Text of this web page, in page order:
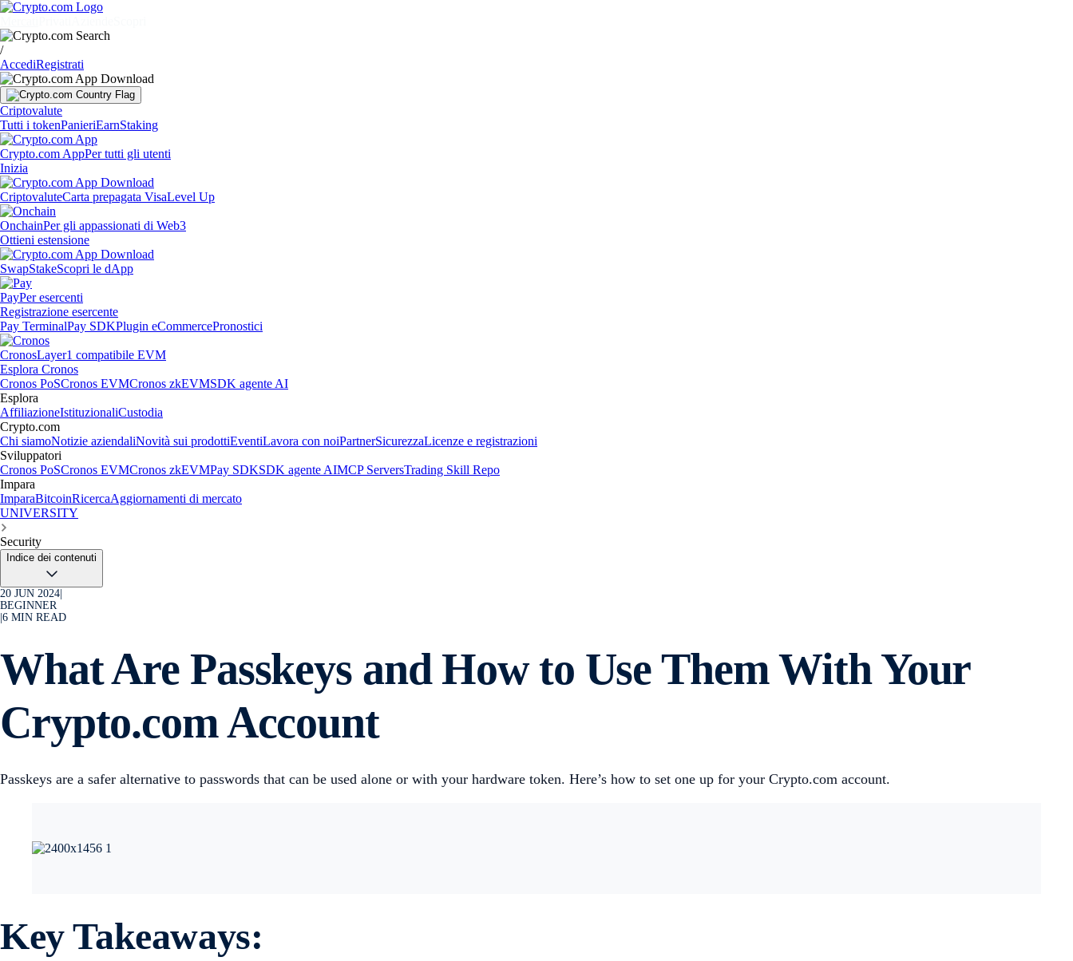
/
AccediRegistrati
Criptovalute
Tutti i tokenPanieriEarnStaking
Crypto.com AppPer tutti gli utenti
Inizia
CriptovaluteCarta prepagata VisaLevel Up
OnchainPer gli appassionati di Web3
Ottieni estensione
SwapStakeScopri le dApp
PayPer esercenti
Registrazione esercente
Pay TerminalPay SDKPlugin eCommercePronostici
CronosLayer1 compatibile EVM
Esplora Cronos
Cronos PoSCronos EVMCronos zkEVMSDK agente AI
Esplora
AffiliazioneIstituzionaliCustodia
Crypto.com
Chi siamoNotizie aziendaliNovità sui prodottiEventiLavora con noiPartnerSicurezzaLicenze e registrazioni
Sviluppatori
Cronos PoSCronos EVMCronos zkEVMPay SDKSDK agente AIMCP ServersTrading Skill Repo
Impara
ImparaBitcoinRicercaAggiornamenti di mercato
UNIVERSITY
Security
Indice dei contenuti
20 JUN 2024
BEGINNER
6 MIN READ
What Are Passkeys and How to Use Them With Your
Crypto.com Account
Passkeys are a safer alternative to passwords that can be used alone or with your hardware token. Here’s how to set one up for your Crypto.com account.
Key Takeaways: